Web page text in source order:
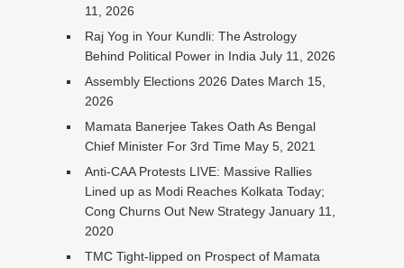
11, 2026
Raj Yog in Your Kundli: The Astrology
Behind Political Power in India July 11, 2026
Assembly Elections 2026 Dates March 15,
2026
Mamata Banerjee Takes Oath As Bengal
Chief Minister For 3rd Time May 5, 2021
Anti-CAA Protests LIVE: Massive Rallies
Lined up as Modi Reaches Kolkata Today;
Cong Churns Out New Strategy January 11,
2020
TMC Tight-lipped on Prospect of Mamata